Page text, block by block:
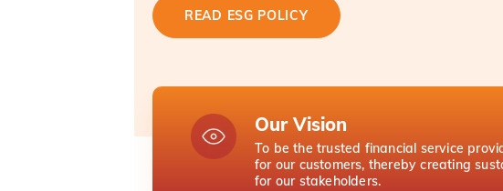
READ ESG POLICY
Our Vision
To be the trusted financial service
for our customers, thereby creating
for our stakeholders.